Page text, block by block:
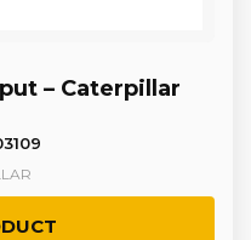
– Caterpillar